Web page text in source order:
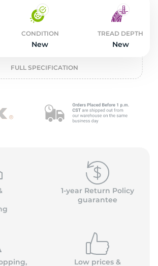
CONDITION
New
TREAD DEPTH
New
FULL SPECIFICATION
1-year Return Policy
guarantee
Low prices &